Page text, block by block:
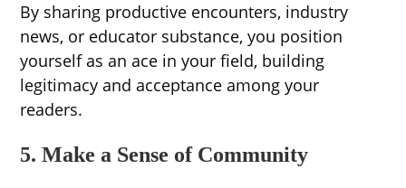
By sharing productive encounters, industry
news, or educator substance, you position
yourself as an ace in your field, building
legitimacy and acceptance among your
readers.
5. Make a Sense of Community